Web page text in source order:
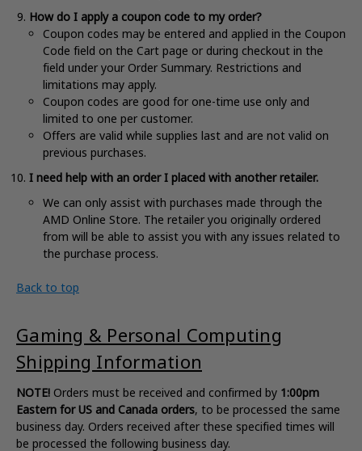
How do I apply a coupon code to my order?
Coupon codes may be entered and applied in the Coupon
Code field on the Cart page or during checkout in the
field under your Order Summary. Restrictions and
limitations may apply.
Coupon codes are good for one-time use only and
limited to one per customer.
Offers are valid while supplies last and are not valid on
previous purchases.
I need help with an order I placed with another retailer.
We can only assist with purchases made through the
AMD Online Store. The retailer you originally ordered
from will be able to assist you with any issues related to
the purchase process.
Back to top
Gaming & Personal Computing
Shipping Information
NOTE! Orders must be received and confirmed by 1:00pm
Eastern for US and Canada orders, to be processed the same
business day. Orders received after these specified times will
be processed the following business day.